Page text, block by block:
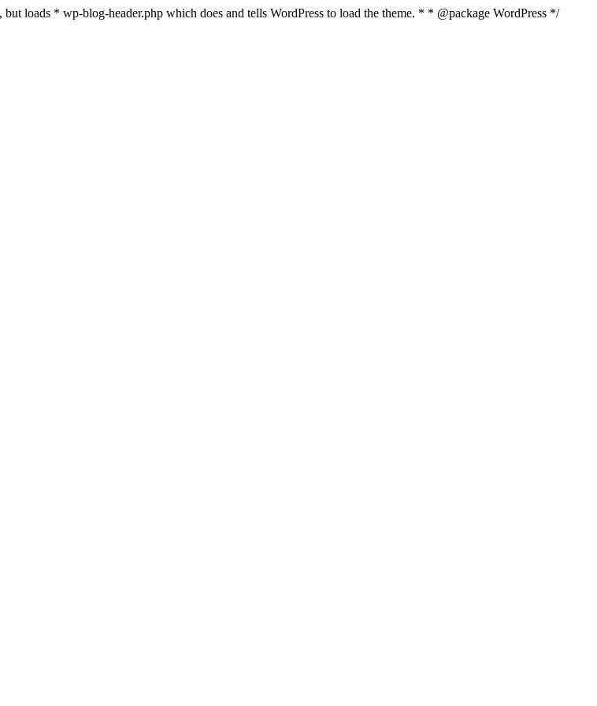
loads * wp-blog-header.php which does and tells WordPress to load the theme. * * @package WordPress */